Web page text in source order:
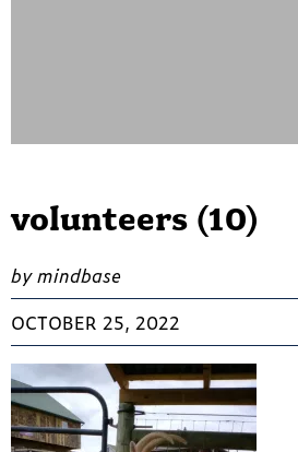
volunteers (10)
by mindbase
OCTOBER 25, 2022